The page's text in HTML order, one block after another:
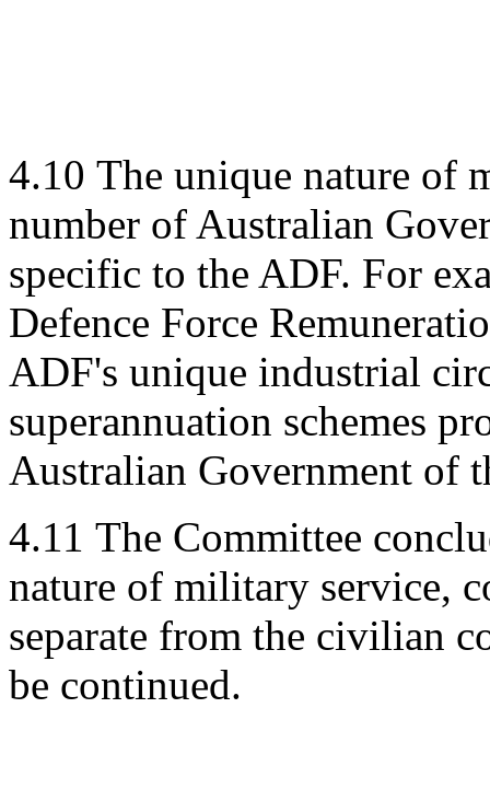
4.10 The unique nature of
number of Australian
specific to the ADF. For
Defence Force
ADF's unique industrial
superannuation schemes
Australian Government of
4.11 The Committee
nature of military service,
separate from the civilian
be continued.